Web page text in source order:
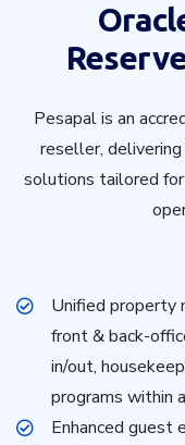
Pesapal is an
reseller,
solutions tailored
Unified property
front & back-
in/out,
programs within
Enhanced guest